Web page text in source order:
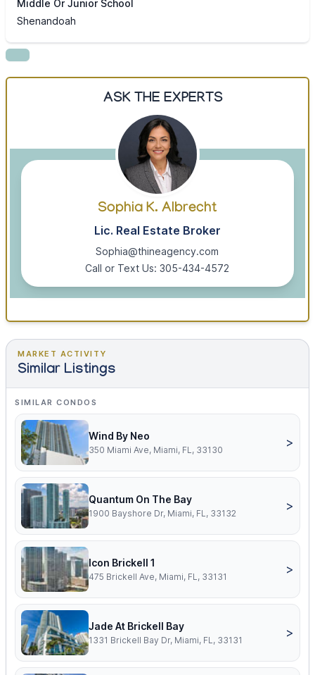
Middle Or Junior School
Shenandoah
ASK THE EXPERTS
Sophia K. Albrecht
Lic. Real Estate Broker
Sophia@thineagency.com
Call or Text Us: 305-434-4572
MARKET ACTIVITY
Similar Listings
SIMILAR CONDOS
Wind By Neo
350 Miami Ave, Miami, FL, 33130
>
Quantum On The Bay
1900 Bayshore Dr, Miami, FL, 33132
>
Icon Brickell 1
475 Brickell Ave, Miami, FL, 33131
>
Jade At Brickell Bay
1331 Brickell Bay Dr, Miami, FL, 33131
>